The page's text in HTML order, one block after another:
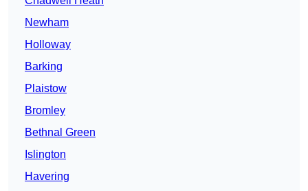
Newham
Holloway
Barking
Plaistow
Bromley
Bethnal Green
Islington
Havering